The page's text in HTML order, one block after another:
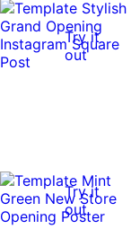
Try it
out
Try it
out